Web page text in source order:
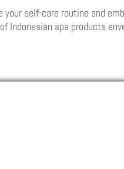
your self-care routine and
Indonesian spa products